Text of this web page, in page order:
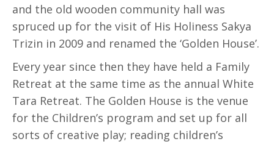
and the old wooden community hall was
spruced up for the visit of His Holiness Sakya
Trizin in 2009 and renamed the ‘Golden House’.
Every year since then they have held a Family
Retreat at the same time as the annual White
Tara Retreat. The Golden House is the venue
for the Children’s program and set up for all
sorts of creative play; reading children’s